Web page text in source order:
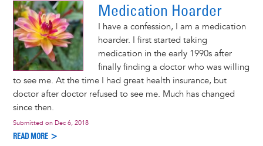
Medication Hoarder
I have a confession, I am a medication
hoarder. I first started taking
medication in the early 1990s after
finally finding a doctor who was willing
to see me. At the time I had great health insurance, but
doctor after doctor refused to see me. Much has changed
since then.
Submitted on Dec 6, 2018
READ MORE >